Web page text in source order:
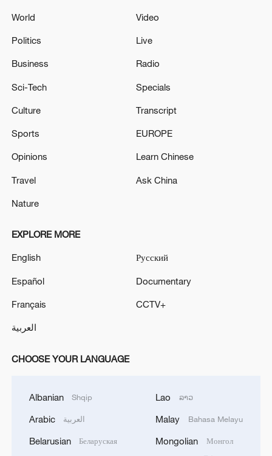
World
Politics
Business
Sci-Tech
Culture
Sports
Opinions
Travel
Nature
Video
Live
Radio
Specials
Transcript
EUROPE
Learn Chinese
Ask China
EXPLORE MORE
English
Español
Français
العربية
Русский
Documentary
CCTV+
CHOOSE YOUR LANGUAGE
Albanian Shqip
Arabic العربية
Belarusian Беларуская
Lao ລາວ
Malay Bahasa Melayu
Mongolian Монгол